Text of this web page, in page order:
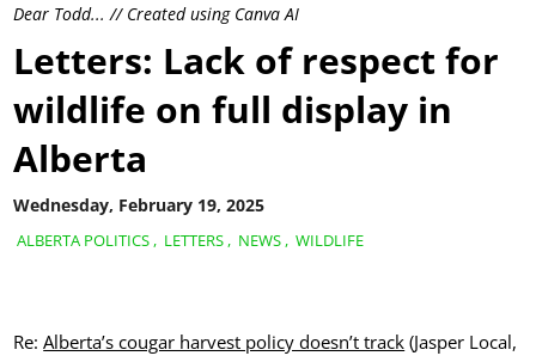
Dear Todd... // Created using Canva AI
ALBERTA POLITICS, LETTERS, NEWS, WILDLIFE
Wednesday, February 19, 2025
Letters: Lack of respect for
wildlife on full display in
Alberta
Re:Alberta’s cougar harvest policy doesn’t track (Jasper Local,